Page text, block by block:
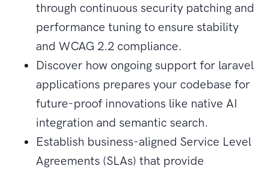
through continuous security patching and
performance tuning to ensure stability
and WCAG 2.2 compliance.
Discover how ongoing support for laravel
applications prepares your codebase for
future-proof innovations like native AI
integration and semantic search.
Establish business-aligned Service Level
Agreements (SLAs) that provide